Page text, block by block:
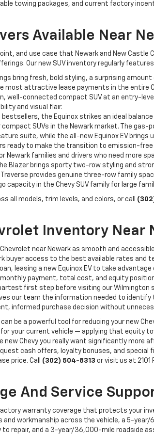
towing packages, and current factory
Available Near
and use case that Newark and New Castle
Our new SUV inventory regularly
bring fresh, bold styling, a surprising
attractive lease payments in the entire
well-connected compact SUV at an entry-
and visual flair.
the Equinox strikes an ideal
SUVs in the Newark market. The gas-
suite, while the all-new Equinox EV
ready to make the transition to emission-free
Newark families and drivers who need more
Blazer brings sporty two-row styling and
provides genuine three-row family
capacity in the Chevy SUV family for large
all models, trim levels, and colors, or call
Inventory Near
near Newark as smooth and
buyer access to the best available rates
leasing a new Equinox EV to take
payment, total cost, and equity
first step before visiting our Wilmington
our team the information needed to identify
informed purchase decision without
be a powerful tool for reducing your new
your current vehicle — applying that equity
Chevy you really want significantly more
cash offers, loyalty bonuses, and
price. Call (302) 504-8313 or visit us at 2101
And Service
warranty coverage that protects your
workmanship across the vehicle, a 5-
repair, and a 3-year/36,000-mile roadside